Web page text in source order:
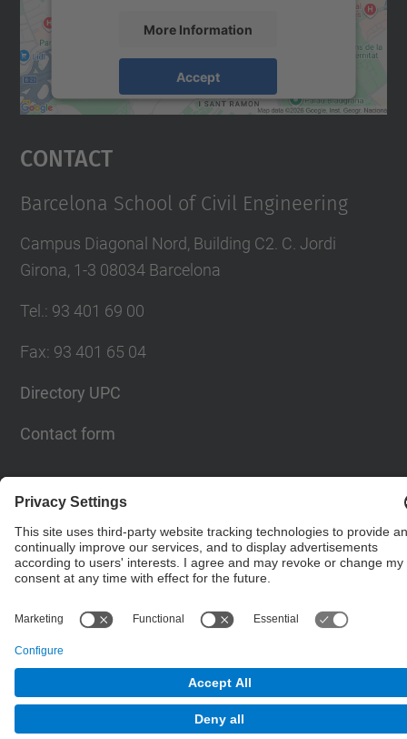
More Information
Accept
Usercentrics Consent
Contact
Barcelona School of Civil Engineering
Campus Diagonal Nord, Building C2. C. Jordi
Girona, 1-3 08034 Barcelona
Tel.: 93 401 69 00
Fax: 93 401 65 04
Directory UPC
Contact form
© UPCBarcelona School of Civil Engineering
Site Map Accessibility
Disclaimer